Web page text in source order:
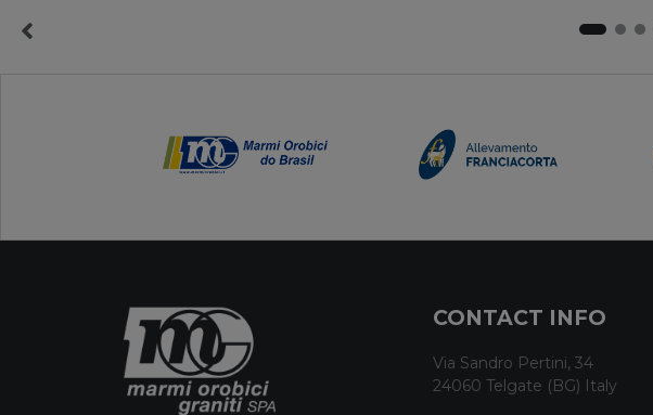
CONTACT INFO
Via Sandro Pertini, 34
24060 Telgate (BG) Italy